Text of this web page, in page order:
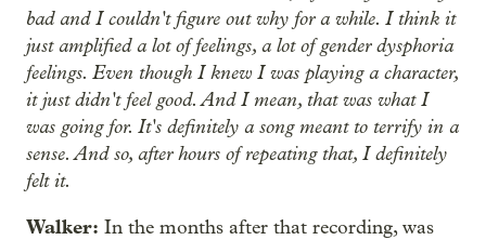
bad and I couldn't figure out why for a while. I think it
just amplified a lot of feelings, a lot of gender dysphoria
feelings. Even though I knew I was playing a character,
it just didn't feel good. And I mean, that was what I
was going for. It's definitely a song meant to terrify in a
sense. And so, after hours of repeating that, I definitely
felt it.
Walker: In the months after that recording, was